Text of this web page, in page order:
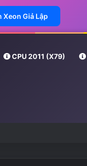
Xeon Giả Lập
CPU 2011 (X79)